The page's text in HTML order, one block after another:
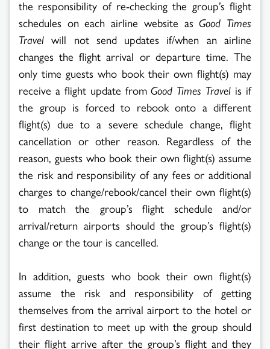
the responsibility of re-checking the group’s flight
schedules on each airline website asGood Times
Travel will not send updates if/when an airline
changes the flight arrival or departure time. The
only time guests who book their own flight(s) may
receive a flight update fromGood Times Travel is if
the group is forced to rebook onto a different
flight(s) due to a severe schedule change, flight
cancellation or other reason. Regardless of the
reason, guests who book their own flight(s) assume
the risk and responsibility of any fees or additional
charges to change/rebook/cancel their own flight(s)
to match the group’s flight schedule and/or
arrival/return airports should the group’s flight(s)
change or the tour is cancelled.
In addition, guests who book their own flight(s)
assume the risk and responsibility of getting
themselves from the arrival airport to the hotel or
first destination to meet up with the group should
their flight arrive after the group’s flight and they